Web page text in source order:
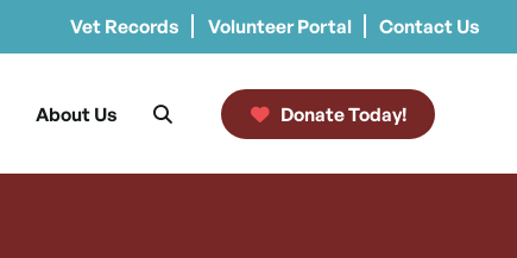
Vet Records Volunteer Portal Contact Us
About Us Donate Today!